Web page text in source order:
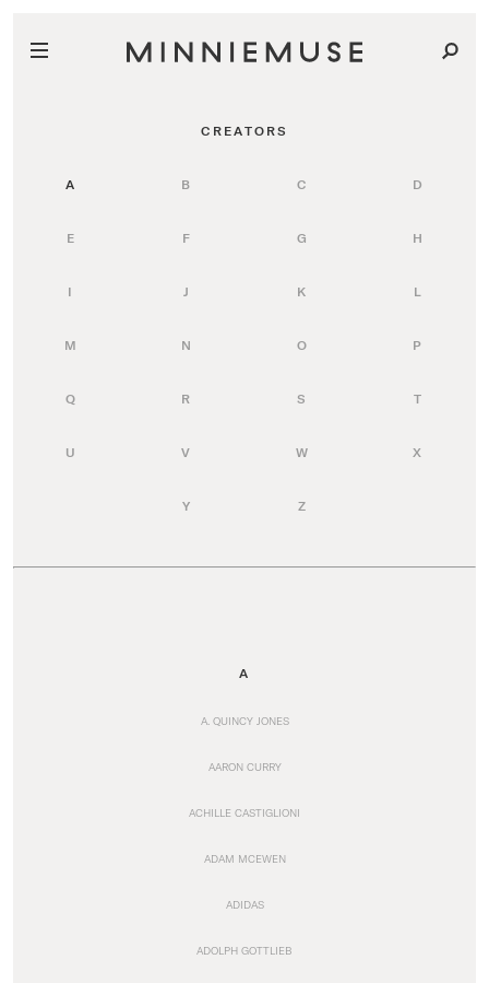
CREATORS
A B C D
E F G H
I J K L
M N O P
Q R S T
U V W X
Y Z
A
A. QUINCY JONES
AARON CURRY
ACHILLE CASTIGLIONI
ADAM MCEWEN
ADIDAS
ADOLPH GOTTLIEB